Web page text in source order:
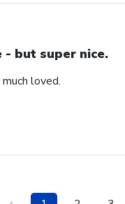
- but super nice.
loved.